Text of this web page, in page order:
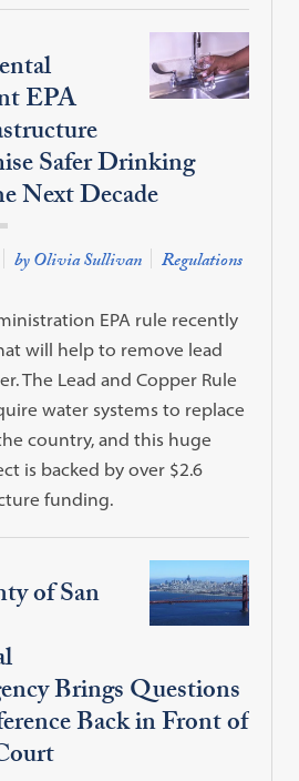
EPA
Safer Drinking
Next Decade
by Olivia Sullivan Regulations
EPA rule recently
will help to remove lead
The Lead and Copper Rule
water systems to replace
country, and this huge
is backed by over $2.6
funding.
of San
Brings Questions
Back in Front of